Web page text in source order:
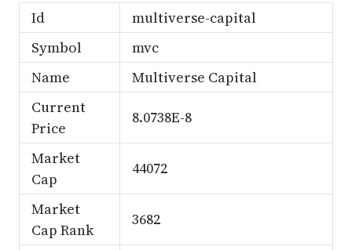
Id
multiverse-capital
Symbol
mvc
Name
Multiverse Capital
Current
Price
8.0738E-8
Market
Cap
44072
Market
Cap Rank
3682